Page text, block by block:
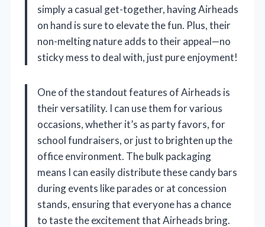
simply a casual get-together, having Airheads
on hand is sure to elevate the fun. Plus, their
non-melting nature adds to their appeal—no
sticky mess to deal with, just pure enjoyment!
One of the standout features of Airheads is
their versatility. I can use them for various
occasions, whether it’s as party favors, for
school fundraisers, or just to brighten up the
office environment. The bulk packaging
means I can easily distribute these candy bars
during events like parades or at concession
stands, ensuring that everyone has a chance
to taste the excitement that Airheads bring.